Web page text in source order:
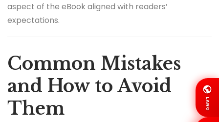
aspect of the eBook aligned with readers’
expectations.
Common Mistakes
and How to Avoid
Them
LANG